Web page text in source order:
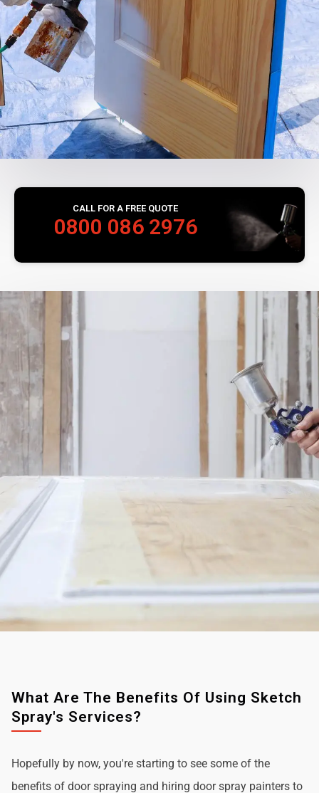
CALL FOR A FREE QUOTE
0800 086 2976
What Are The Benefits Of Using Sketch
Spray's Services?
Hopefully by now, you're starting to see some of the
benefits of door spraying and hiring door spray painters to